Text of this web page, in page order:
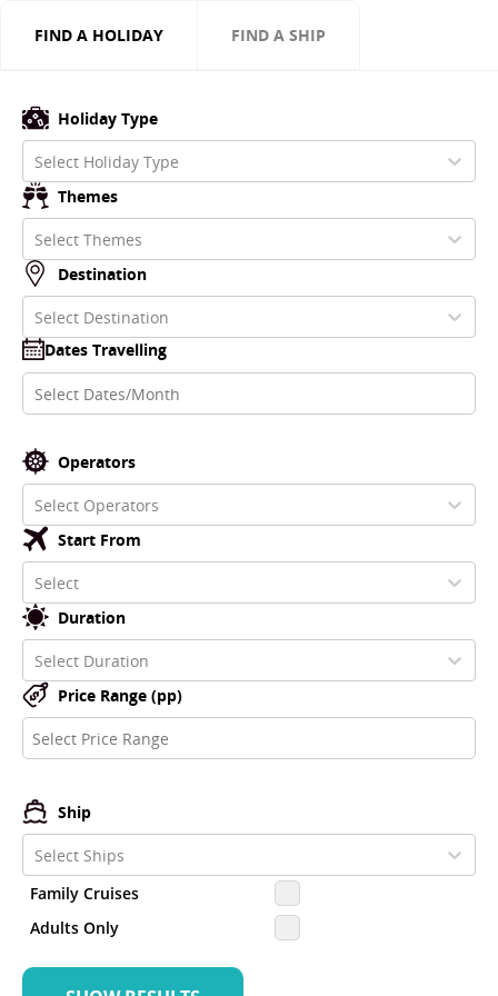
FIND A HOLIDAY FIND A SHIP
Holiday Type
Select Holiday Type
Themes
Select Themes
Destination
Select Destination
Dates Travelling
Operators
Select Operators
Start From
Select
Duration
Select Duration
Price Range (pp)
Ship
Select Ships
Family Cruises
Adults Only